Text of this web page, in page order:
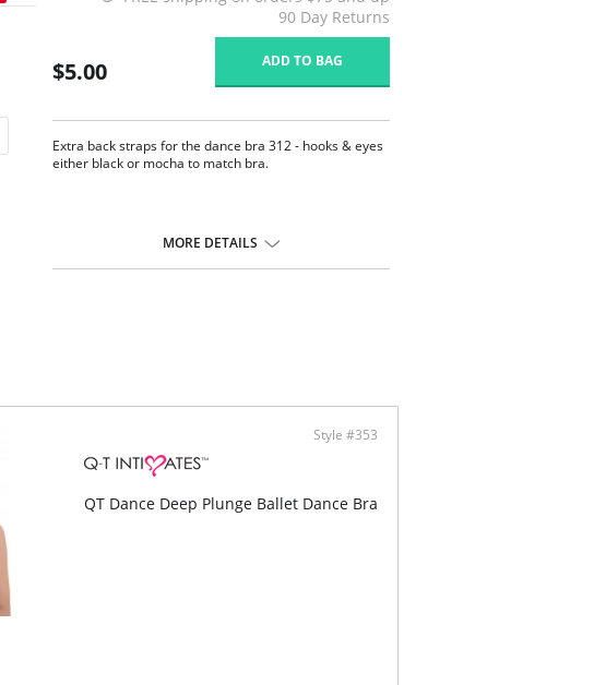
90 Day Returns
$5.00 ADD TO BAG
Extra back straps for the dance bra 312 - hooks & eyes
either black or mocha to match bra.
MORE DETAILS
Style #353
QT Dance Deep Plunge Ballet Dance Bra